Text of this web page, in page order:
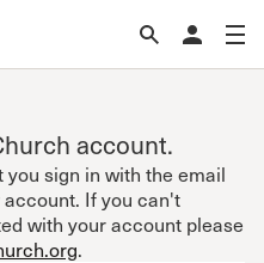
account.
sign in with the email
If you can't
with your account please
.